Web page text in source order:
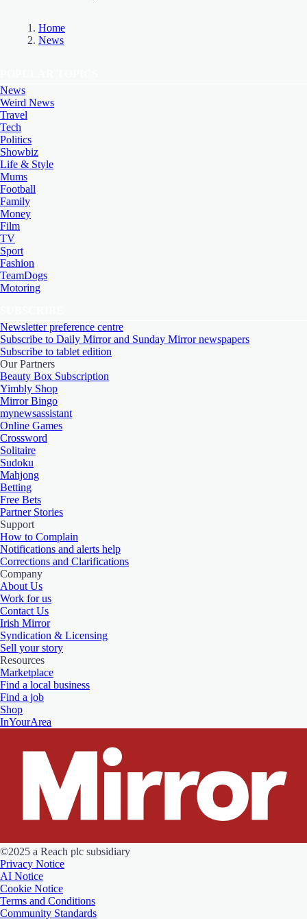
Home
News
News
Weird News
Travel
Tech
Politics
Showbiz
Life & Style
Mums
Football
Family
Money
Film
TV
Sport
Fashion
TeamDogs
Motoring
Newsletter preference centre
Subscribe to Daily Mirror and Sunday Mirror newspapers
Subscribe to tablet edition
Our Partners
Beauty Box Subscription
Yimbly Shop
Mirror Bingo
mynewsassistant
Online Games
Crossword
Solitaire
Sudoku
Mahjong
Betting
Free Bets
Partner Stories
Support
How to Complain
Notifications and alerts help
Corrections and Clarifications
Company
About Us
Work for us
Contact Us
Irish Mirror
Syndication & Licensing
Sell your story
Resources
Marketplace
Find a local business
Find a job
Shop
InYourArea
©2025 a Reach plc subsidiary
Privacy Notice
AI Notice
Cookie Notice
Terms and Conditions
Community Standards